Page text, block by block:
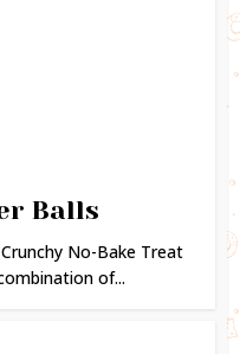
Balls
No-Bake Treat
of...